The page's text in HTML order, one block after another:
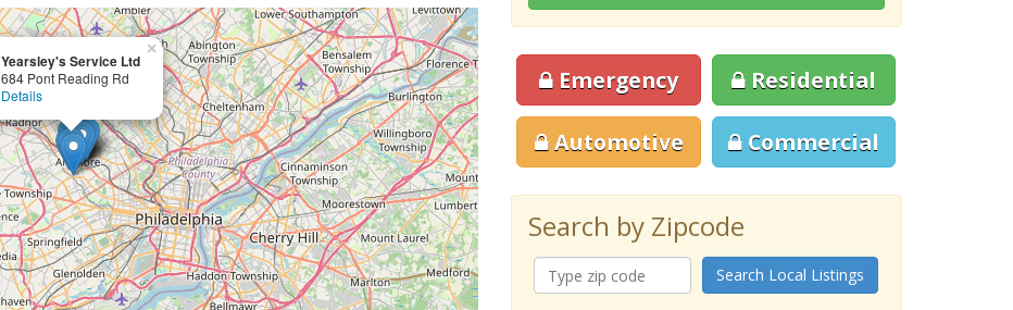
Yearsley's Service Ltd
684 Pont Reading Rd
Details
×
Emergency Residential
Automotive Commercial
Search by Zipcode
Search Local Listings